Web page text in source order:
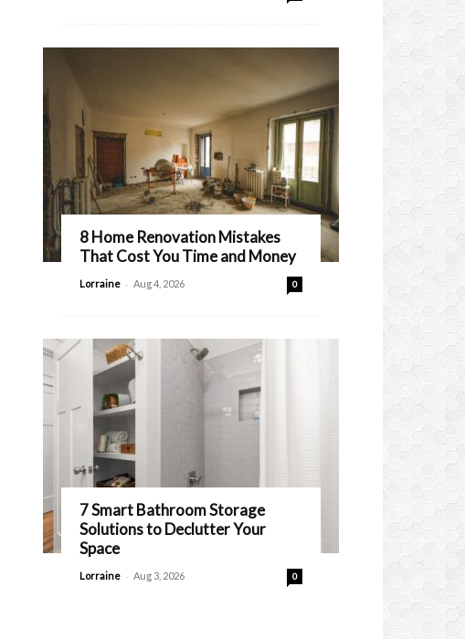
8 Home Renovation Mistakes
That Cost You Time and Money
Lorraine - Aug 4, 2026 0
7 Smart Bathroom Storage
Solutions to Declutter Your
Space
Lorraine - Aug 3, 2026 0